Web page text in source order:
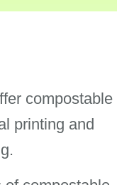
compostable
printing and